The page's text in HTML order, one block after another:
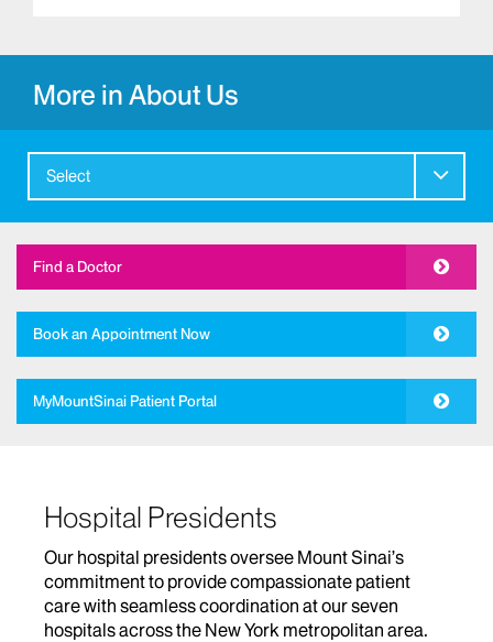
More in About Us
Select
Find a Doctor
Book an Appointment Now
MyMountSinai Patient Portal
Hospital Presidents
Our hospital presidents oversee Mount Sinai’s
commitment to provide compassionate patient
care with seamless coordination at our seven
hospitals across the New York metropolitan area.